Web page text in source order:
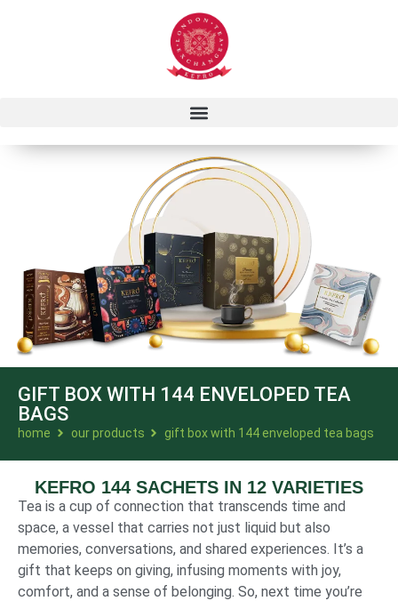
GIFT BOX WITH 144 ENVELOPED TEA
BAGS
home our products gift box with 144 enveloped tea bags
KEFRO 144 SACHETS IN 12 VARIETIES
Tea is a cup of connection that transcends time and
space, a vessel that carries not just liquid but also
memories, conversations, and shared experiences. It’s a
gift that keeps on giving, infusing moments with joy,
comfort, and a sense of belonging. So, next time you’re